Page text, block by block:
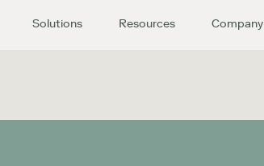
Solutions Resources Company